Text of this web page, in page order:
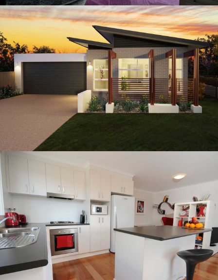
CRACE RESIDENCE
Residential Architectural Design
CASSIDY RESIDENCE
Residential Architectural Design